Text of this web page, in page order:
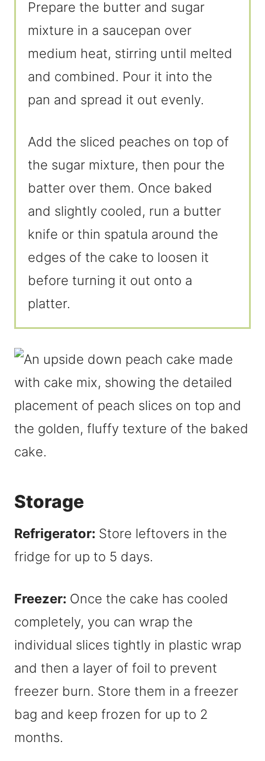
Prepare the butter and sugar
mixture in a saucepan over
medium heat, stirring until melted
and combined. Pour it into the
pan and spread it out evenly.
Add the sliced peaches on top of
the sugar mixture, then pour the
batter over them. Once baked
and slightly cooled, run a butter
knife or thin spatula around the
edges of the cake to loosen it
before turning it out onto a
platter.
Storage
Refrigerator: Store leftovers in the
fridge for up to 5 days.
Freezer: Once the cake has cooled
completely, you can wrap the
individual slices tightly in plastic wrap
and then a layer of foil to prevent
freezer burn. Store them in a freezer
bag and keep frozen for up to 2
months.